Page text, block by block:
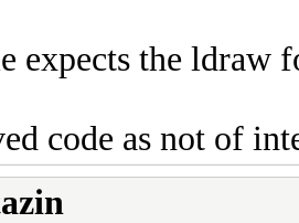
expects the ldraw
code as not of